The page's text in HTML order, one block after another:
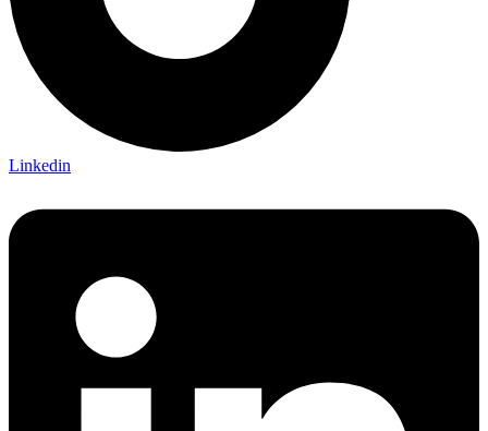
Linkedin